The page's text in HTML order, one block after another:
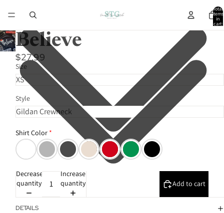
Total
items
in
cart:
Believe
$27.99
Size
Style
Shirt Color
Decrease
quantity
Increase
quantity
Add to cart
DETAILS